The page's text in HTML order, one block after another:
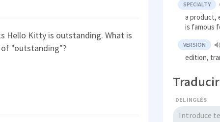
Hello Kitty is outstanding. What is
"outstanding"?
SPECIALTY
a product,
is famous
VERSION
edition,
Traducir
DEL INGLÉS